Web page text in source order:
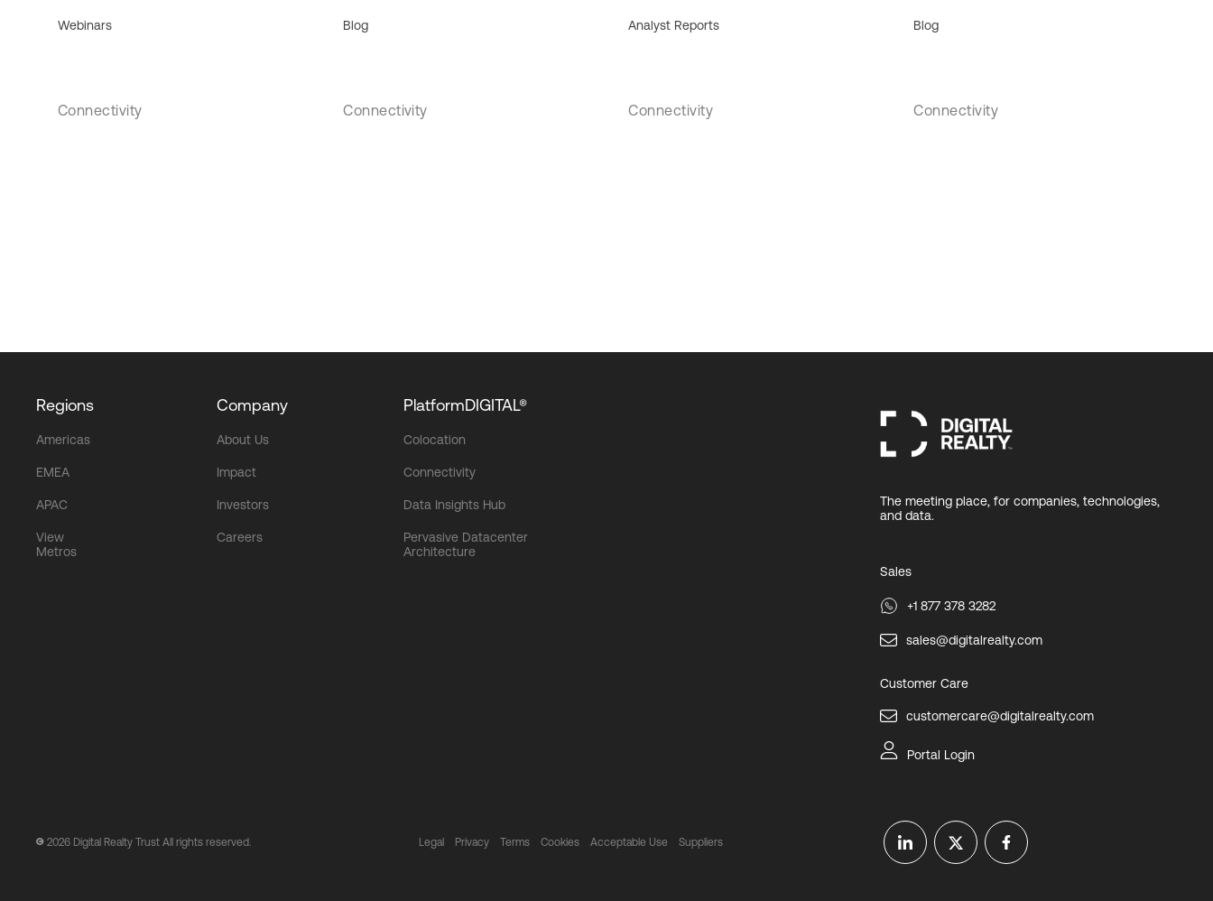
Webinars
Connectivity
Blog
Connectivity
Analyst Reports
Connectivity
Blog
Connectivity
Regions
Americas
EMEA
APAC
View
Metros
Company
About Us
Impact
Investors
Careers
PlatformDIGITAL®
Colocation
Connectivity
Data Insights Hub
Pervasive Datacenter
Architecture
The meeting place, for companies, technologies,
and data.
Sales
+1 877 378 3282
sales@digitalrealty.com
Customer Care
customercare@digitalrealty.com
Portal Login
2026 Digital Realty Trust All rights reserved. Legal Privacy Terms Cookies Acceptable Use Suppliers